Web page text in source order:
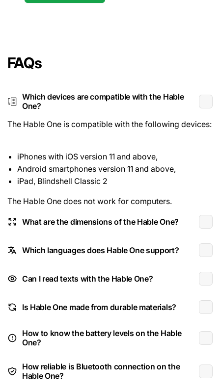
FAQs
Which devices are compatible with the Hable
One?
The Hable One is compatible with the following devices:
iPhones with iOS version 11 and above,
Android smartphones version 11 and above,
iPad, Blindshell Classic 2
The Hable One does not work for computers.
What are the dimensions of the Hable One?
Which languages does Hable One support?
Can I read texts with the Hable One?
Is Hable One made from durable materials?
How to know the battery levels on the Hable
One?
How reliable is Bluetooth connection on the
Hable One?